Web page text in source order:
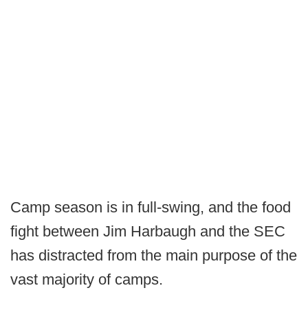
Camp season is in full-swing, and the food
fight between Jim Harbaugh and the SEC
has distracted from the main purpose of the
vast majority of camps.